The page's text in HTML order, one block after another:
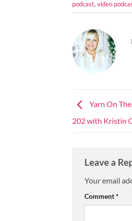
podcast, video
Yarn On
202 with Kristin
Leave a
Your email
Comment*